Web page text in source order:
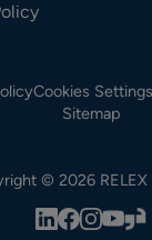
Cookies Settings
Sitemap
© 2026 RELEX